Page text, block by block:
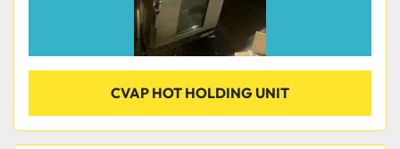
CVAP HOT HOLDING UNIT